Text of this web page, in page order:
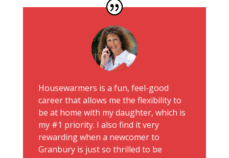
Housewarmers is a fun, feel-good
career that allows me the flexibility to
be at home with my daughter, which is
my #1 priority. I also find it very
rewarding when a newcomer to
Granbury is just so thrilled to be